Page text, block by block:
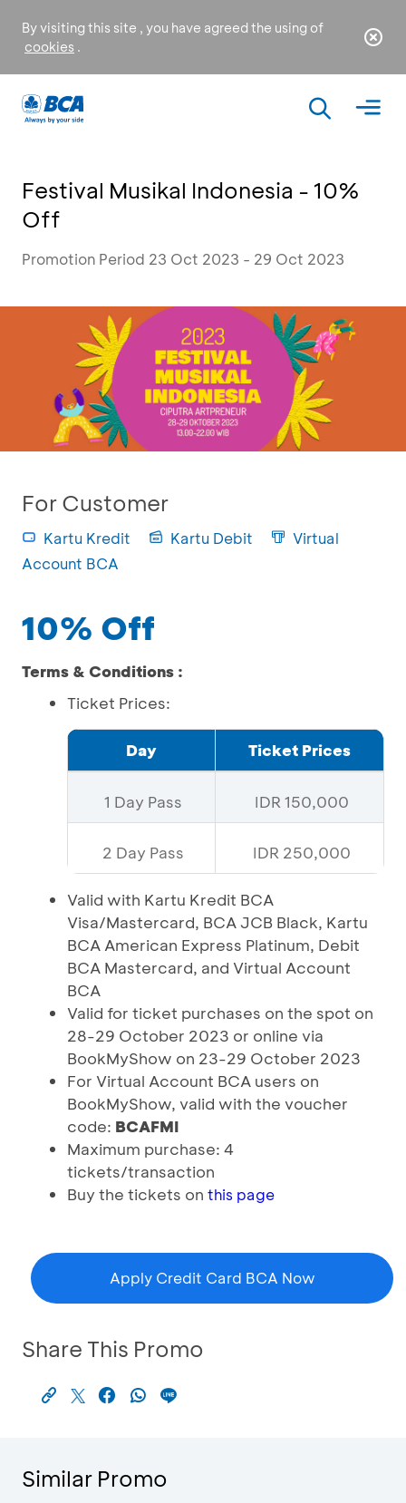
By visiting this site , you have agreed the using of
cookies .
Festival Musikal Indonesia - 10%
Off
Promotion Period 23 Oct 2023 - 29 Oct 2023
For Customer
Kartu Kredit Kartu Debit
Virtual
Account BCA
10% Off
Terms & Conditions :
Ticket Prices:
Day Ticket Prices
1 Day Pass IDR 150,000
2 Day Pass IDR 250,000
Valid with Kartu Kredit BCA
Visa/Mastercard, BCA JCB Black, Kartu
BCA American Express Platinum, Debit
BCA Mastercard, and Virtual Account
BCA
Valid for ticket purchases on the spot on
28-29 October 2023 or online via
BookMyShow on 23-29 October 2023
For Virtual Account BCA users on
BookMyShow, valid with the voucher
code: BCAFMI
Maximum purchase: 4
tickets/transaction
Buy the tickets on this page
Apply Credit Card BCA Now
Share This Promo
Similar Promo